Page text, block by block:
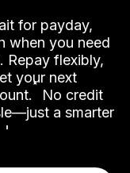
for payday,
when you need
Repay flexibly,
your next
˟ No credit
a smarter